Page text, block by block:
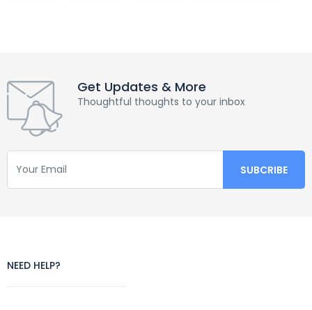
Get Updates & More
Thoughtful thoughts to your inbox
NEED HELP?